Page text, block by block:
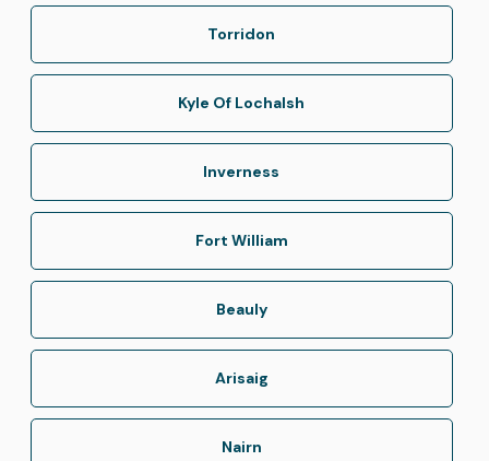
Torridon
Kyle Of Lochalsh
Inverness
Fort William
Beauly
Arisaig
Nairn